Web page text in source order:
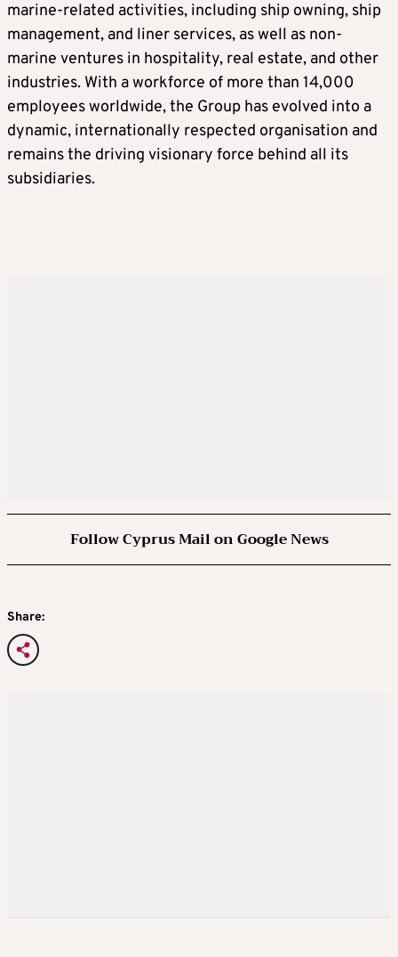
marine-related activities, including ship owning, ship
management, and liner services, as well as non-
marine ventures in hospitality, real estate, and other
industries. With a workforce of more than 14,000
employees worldwide, the Group has evolved into a
dynamic, internationally respected organisation and
remains the driving visionary force behind all its
subsidiaries.
Follow Cyprus Mail on Google News
Share: